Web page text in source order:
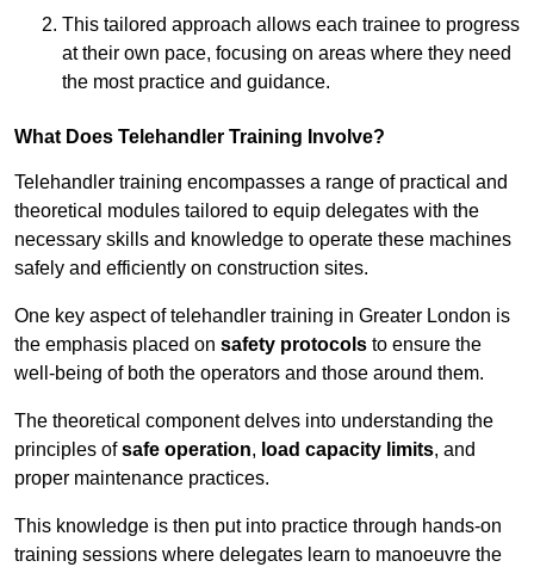
This tailored approach allows each trainee to progress
at their own pace, focusing on areas where they need
the most practice and guidance.
What Does Telehandler Training Involve?
Telehandler training encompasses a range of practical and
theoretical modules tailored to equip delegates with the
necessary skills and knowledge to operate these machines
safely and efficiently on construction sites.
One key aspect of telehandler training in Greater London is
the emphasis placed on safety protocols to ensure the
well-being of both the operators and those around them.
The theoretical component delves into understanding the
principles ofsafe operation, load capacity limits, and
proper maintenance practices.
This knowledge is then put into practice through hands-on
training sessions where delegates learn to manoeuvre the